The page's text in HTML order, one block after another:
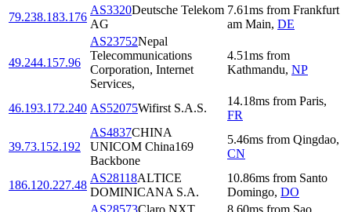
79.238.183.176
AS3320Deutsche Telekom
AG
7.61ms from Frankfurt
am Main, DE
49.244.157.96
AS23752Nepal
Telecommunications
Corporation, Internet
Services,
4.51ms from
Kathmandu, NP
46.193.172.240 AS52075Wifirst S.A.S.
14.18ms from Paris,
FR
39.73.152.192
AS4837CHINA
UNICOM China169
Backbone
5.46ms from Qingdao,
CN
186.120.227.48
AS28118ALTICE
DOMINICANA S.A.
10.86ms from Santo
Domingo, DO
AS28573Claro NXT 8.60ms from Sao